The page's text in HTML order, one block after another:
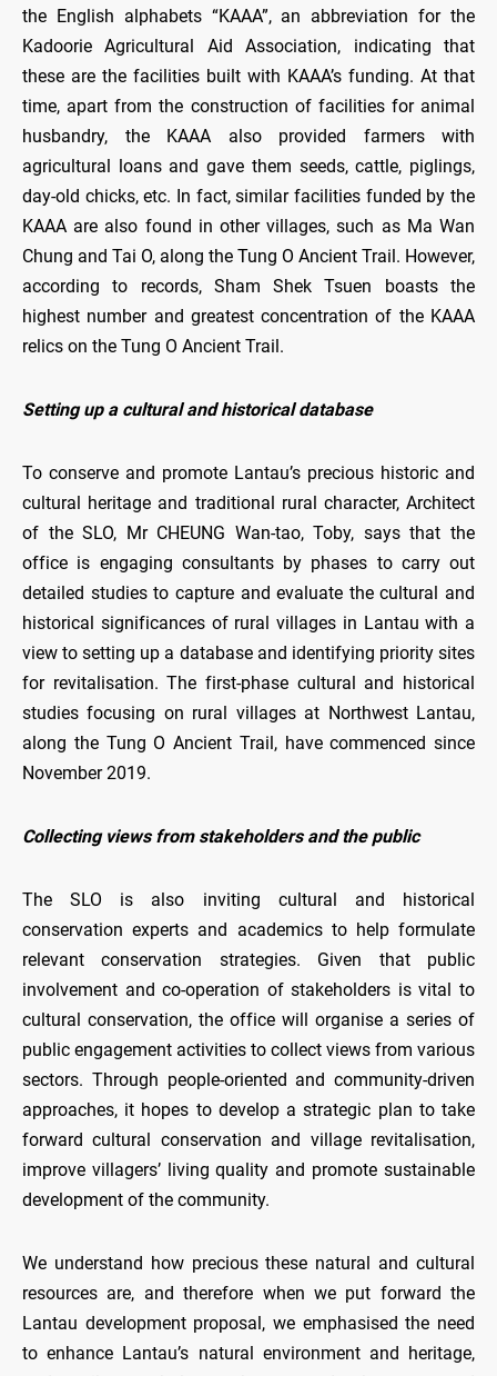
the English alphabets “KAAA”, an abbreviation for the
Kadoorie Agricultural Aid Association, indicating that
these are the facilities built with KAAA’s funding. At that
time, apart from the construction of facilities for animal
husbandry, the KAAA also provided farmers with
agricultural loans and gave them seeds, cattle, piglings,
day-old chicks, etc. In fact, similar facilities funded by the
KAAA are also found in other villages, such as Ma Wan
Chung and Tai O, along the Tung O Ancient Trail. However,
according to records, Sham Shek Tsuen boasts the
highest number and greatest concentration of the KAAA
relics on the Tung O Ancient Trail.
Setting up a cultural and historical database
To conserve and promote Lantau’s precious historic and
cultural heritage and traditional rural character, Architect
of the SLO, Mr CHEUNG Wan-tao, Toby, says that the
office is engaging consultants by phases to carry out
detailed studies to capture and evaluate the cultural and
historical significances of rural villages in Lantau with a
view to setting up a database and identifying priority sites
for revitalisation. The first-phase cultural and historical
studies focusing on rural villages at Northwest Lantau,
along the Tung O Ancient Trail, have commenced since
November 2019.
Collecting views from stakeholders and the public
The SLO is also inviting cultural and historical
conservation experts and academics to help formulate
relevant conservation strategies. Given that public
involvement and co-operation of stakeholders is vital to
cultural conservation, the office will organise a series of
public engagement activities to collect views from various
sectors. Through people-oriented and community-driven
approaches, it hopes to develop a strategic plan to take
forward cultural conservation and village revitalisation,
improve villagers’ living quality and promote sustainable
development of the community.
We understand how precious these natural and cultural
resources are, and therefore when we put forward the
Lantau development proposal, we emphasised the need
to enhance Lantau’s natural environment and heritage,